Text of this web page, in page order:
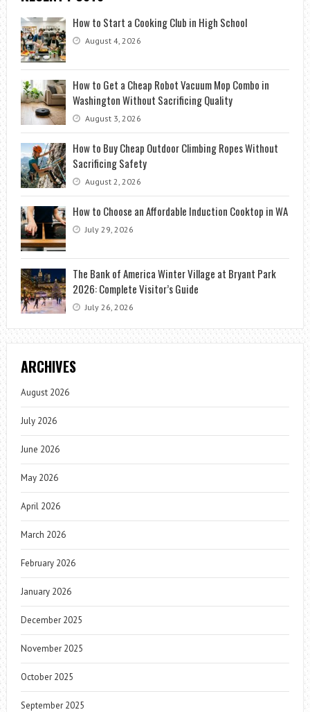
How to Start a Cooking Club in High School
August 4, 2026
How to Get a Cheap Robot Vacuum Mop Combo in
Washington Without Sacrificing Quality
August 3, 2026
How to Buy Cheap Outdoor Climbing Ropes Without
Sacrificing Safety
August 2, 2026
How to Choose an Affordable Induction Cooktop in WA
July 29, 2026
The Bank of America Winter Village at Bryant Park
2026: Complete Visitor’s Guide
July 26, 2026
ARCHIVES
August 2026
July 2026
June 2026
May 2026
April 2026
March 2026
February 2026
January 2026
December 2025
November 2025
October 2025
September 2025